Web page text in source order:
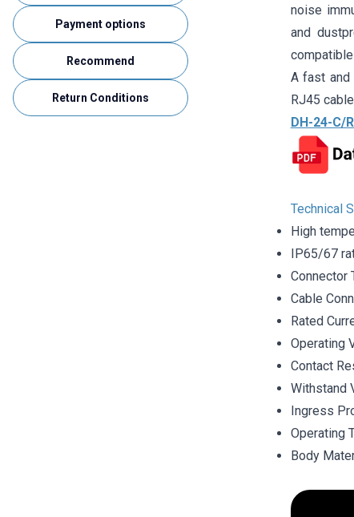
Payment options
Recommend
Return Conditions
noise
and
A fast and
RJ45
DH-24-C/
Technical
High
IP65/67
Connector
Cable
Rated
Operating
Contact
Withstand
Ingress
Operating
Body